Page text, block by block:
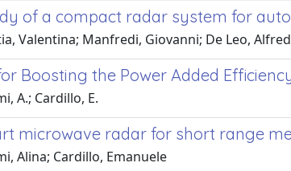
of a compact radar system for
Valentina; Manfredi, Giovanni; De Leo,
Boosting the Power Added
A.; Cardillo, E.
microwave radar for short range
Alina; Cardillo, Emanuele